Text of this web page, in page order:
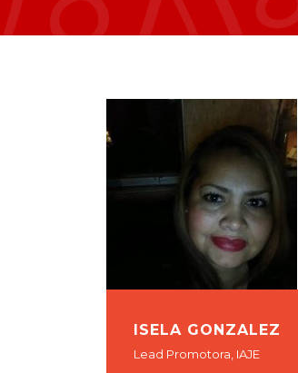
ISELA GONZALEZ
Lead Promotora, IAJE